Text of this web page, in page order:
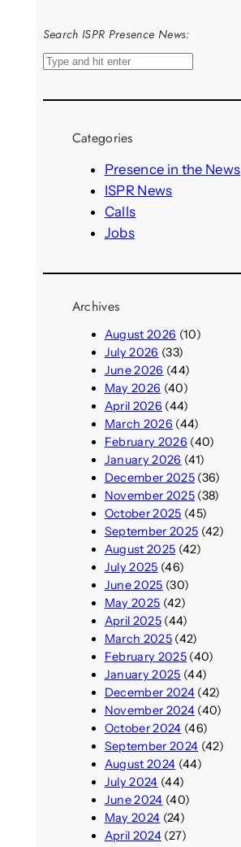
Search ISPR Presence News:
S
a
Categories
Presence in the News
ISPR News
Calls
Jobs
Archives
August 2026 (10)
July 2026 (33)
June 2026 (44)
May 2026 (40)
April 2026 (44)
March 2026 (44)
February 2026 (40)
January 2026 (41)
December 2025(36)
November 2025(38)
October 2025 (45)
September 2025 (42)
August 2025 (42)
July 2025 (46)
June 2025 (30)
May 2025 (42)
April 2025(44)
March 2025(42)
February 2025(40)
January 2025 (44)
December 2024(42)
November 2024(40)
October 2024 (46)
September 2024 (42)
August 2024 (44)
July 2024 (44)
June 2024 (40)
May 2024 (24)
April 2024(27)